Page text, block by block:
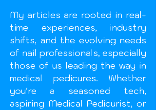
My articles are rooted in real-
time experiences, industry
shifts, and the evolving needs
of nail professionals, especially
those of us leading the way in
medical pedicures. Whether
you're a seasoned tech,
aspiring Medical Pedicurist, or